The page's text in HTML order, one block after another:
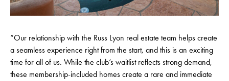
“Our relationship with the Russ Lyon real estate team helps create
a seamless experience right from the start, and this is an exciting
time for all of us. While the club’s waitlist reflects strong demand,
these membership-included homes create a rare and immediate